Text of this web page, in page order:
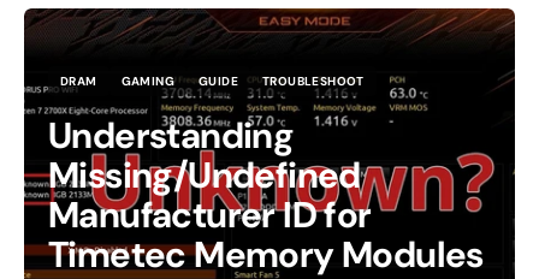
DRAM GAMING GUIDE TROUBLESHOOT
Understanding
Missing/Undefined
Manufacturer ID for
Timetec Memory Modules